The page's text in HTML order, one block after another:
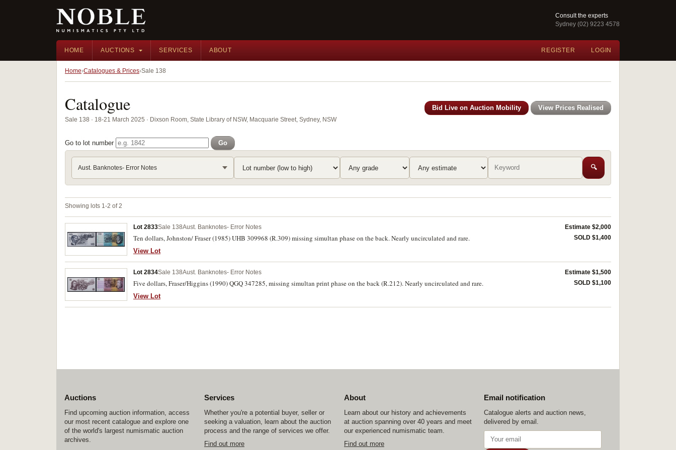
Consult the experts
Sydney (02) 9223 4578
HOME AUCTIONS SERVICES ABOUT REGISTER LOGIN
Home Catalogues & Prices Sale 138
Catalogue
Sale 138 · 18-21 March 2025 · Dixson Room, State Library of NSW, Macquarie Street, Sydney, NSW
Bid Live on Auction Mobility View Prices Realised
Go to lot number Go
Aust. Banknotes- Error Notes 🔍
Showing lots 1-2 of 2
Lot 2833Sale 138Aust. Banknotes- Error Notes
Ten dollars, Johnston/ Fraser (1985) UHB 309968 (R.309) missing simultan phase on the back. Nearly uncirculated and rare.
View Lot
Estimate $2,000
SOLD $1,400
Lot 2834Sale 138Aust. Banknotes- Error Notes
Five dollars, Fraser/Higgins (1990) QGQ 347285, missing simultan print phase on the back (R.212). Nearly uncirculated and rare.
View Lot
Estimate $1,500
SOLD $1,100
Auctions
Find upcoming auction information, access
our most recent catalogue and explore one
of the world's largest numismatic auction
archives.
Services
Whether you're a potential buyer, seller or
seeking a valuation, learn about the auction
process and the range of services we offer.
Find out more
About
Learn about our history and achievements
at auction spanning over 40 years and meet
our experienced numismatic team.
Find out more
Email notification
Catalogue alerts and auction news,
delivered by email.